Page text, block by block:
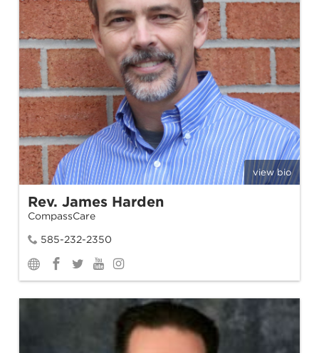
view bio
Rev. James Harden
CompassCare
585-232-2350